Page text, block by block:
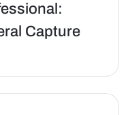
Capture